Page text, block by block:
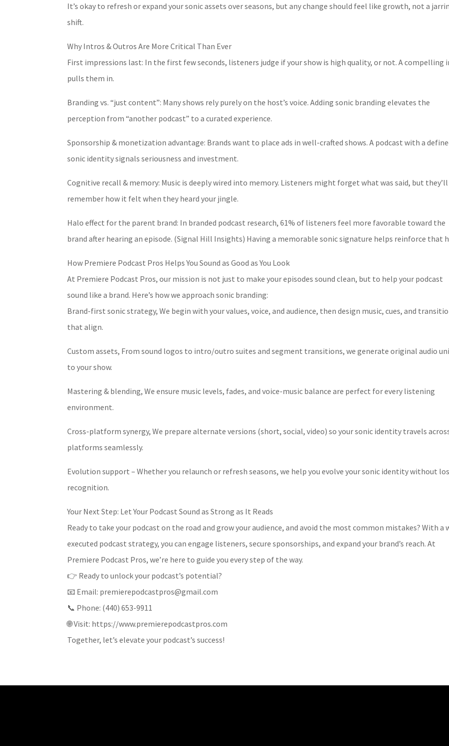
It’s okay to refresh or expand your sonic assets over seasons, but any change should feel like growth, not a
shift.
Why Intros & Outros Are More Critical Than Ever
First impressions last: In the first few seconds, listeners judge if your show is high quality, or not. A compelling
pulls them in.
Branding vs. “just content”: Many shows rely purely on the host’s voice. Adding sonic branding elevates the
perception from “another podcast” to a curated experience.
Sponsorship & monetization advantage: Brands want to place ads in well-crafted shows. A podcast with a
sonic identity signals seriousness and investment.
Cognitive recall & memory: Music is deeply wired into memory. Listeners might forget what was said, but they’ll
remember how it felt when they heard your jingle.
Halo effect for the parent brand: In branded podcast research, 61% of listeners feel more favorable toward the
brand after hearing an episode. (Signal Hill Insights) Having a memorable sonic signature helps reinforce that
How Premiere Podcast Pros Helps You Sound as Good as You Look
At Premiere Podcast Pros, our mission is not just to make your episodes sound clean, but to help your podcast
sound like a brand. Here’s how we approach sonic branding:
Brand-first sonic strategy, We begin with your values, voice, and audience, then design music, cues, and
that align.
Custom assets, From sound logos to intro/outro suites and segment transitions, we generate original audio
to your show.
Mastering & blending, We ensure music levels, fades, and voice-music balance are perfect for every listening
environment.
Cross-platform synergy, We prepare alternate versions (short, social, video) so your sonic identity travels
platforms seamlessly.
Evolution support – Whether you relaunch or refresh seasons, we help you evolve your sonic identity without
recognition.
Your Next Step: Let Your Podcast Sound as Strong as It Reads
Ready to take your podcast on the road and grow your audience, and avoid the most common mistakes? With a
executed podcast strategy, you can engage listeners, secure sponsorships, and expand your brand’s reach. At
Premiere Podcast Pros, we’re here to guide you every step of the way.
👉 Ready to unlock your podcast’s potential?
📧 Email: premierepodcastpros@gmail.com
📞 Phone: (440) 653-9911
🌐 Visit: https://www.premierepodcastpros.com
Together, let’s elevate your podcast’s success!